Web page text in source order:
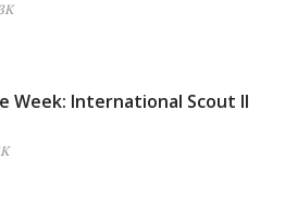
Week: International Scout II